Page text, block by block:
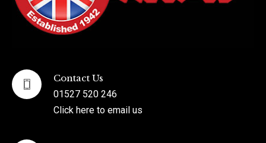
Contact Us
01527 520 246
Click here to email us